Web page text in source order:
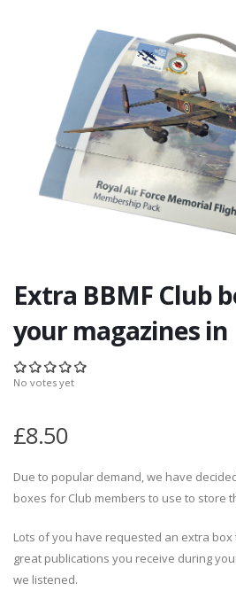
Extra BBMF Club
your magazines in
No votes yet
£8.50
Due to popular demand, we have
boxes for Club members to use to store
Lots of you have requested an extra
great publications you receive during
we listened.